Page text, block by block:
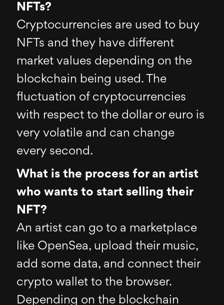
NFTs?
Cryptocurrencies are used to buy
NFTs and they have different
market values depending on the
blockchain being used. The
fluctuation of cryptocurrencies
with respect to the dollar or euro is
very volatile and can change
every second.
What is the process for an artist
who wants to start selling their
NFT?
An artist can go to a marketplace
like OpenSea, upload their music,
add some data, and connect their
crypto wallet to the browser.
Depending on the blockchain